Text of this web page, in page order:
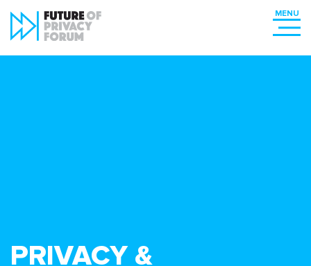
PRIVACY &